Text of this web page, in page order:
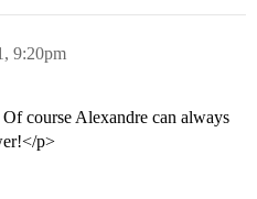
9:20pm
course Alexandre can always
p>